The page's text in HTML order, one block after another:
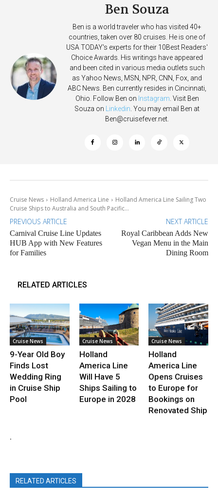
Ben Souza
Ben is a world traveler who has visited 40+
countries, taken over 80 cruises. He is one of
USA TODAY's experts for their 10Best Readers'
Choice Awards. His writings have appeared
and been cited in various media outlets such
as Yahoo News, MSN, NPR, CNN, Fox, and
ABC News. Ben currently resides in Cincinnati,
Ohio. Follow Ben on Instagram . Visit Ben
Souza on
Linkedin . You may email Ben at
Ben@cruisefever.net
Cruise News Holland America Line
Holland America Line Sailing Two
Cruise Ships to Australia and South Pacific...
PREVIOUS ARTICLE
Carnival Cruise Line Updates
HUB App with New Features
for Families
NEXT ARTICLE
Royal Caribbean Adds New
Vegan Menu in the Main
Dining Room
RELATED ARTICLES
Cruise News
9-Year Old Boy
Finds Lost
Wedding Ring
in Cruise Ship
Pool
Cruise News
Holland
America Line
Will Have 5
Ships Sailing to
Europe in 2028
Cruise News
Holland
America Line
Opens Cruises
to Europe for
Bookings on
Renovated Ship
.
RELATED ARTICLES